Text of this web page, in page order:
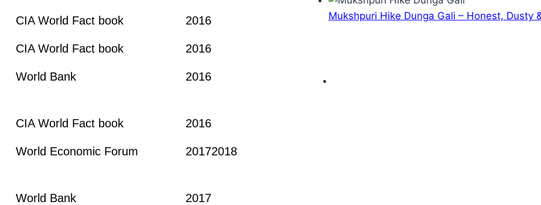
CIA World Fact book 2016
CIA World Fact book 2016
World Bank 2016
CIA World Fact book 2016
World Economic Forum 20172018
World Bank 2017
Mukshpuri Hike Dunga Gali – Honest, Dusty